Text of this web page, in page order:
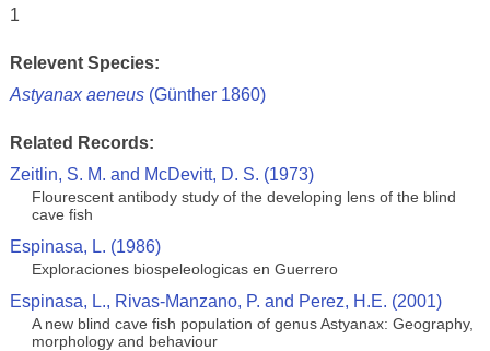
1
Relevent Species:
Astyanax aeneus(Günther 1860)
Related Records:
Zeitlin, S. M. and McDevitt, D. S. (1973)
Flourescent antibody study of the developing lens of the blind
cave fish
Espinasa, L. (1986)
Exploraciones biospeleologicas en Guerrero
Espinasa, L., Rivas-Manzano, P. and Perez, H.E. (2001)
A new blind cave fish population of genus Astyanax: Geography,
morphology and behaviour